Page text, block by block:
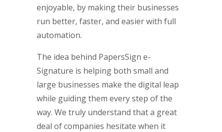
enjoyable, by making their businesses
run better, faster, and easier with full
automation.
The idea behind PapersSign e-
Signature is helping both small and
large businesses make the digital leap
while guiding them every step of the
way. We truly understand that a great
deal of companies hesitate when it